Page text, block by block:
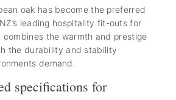
oak has become the preferred
leading hospitality fit-outs for
the warmth and prestige
the durability and stability
demand.
specifications for